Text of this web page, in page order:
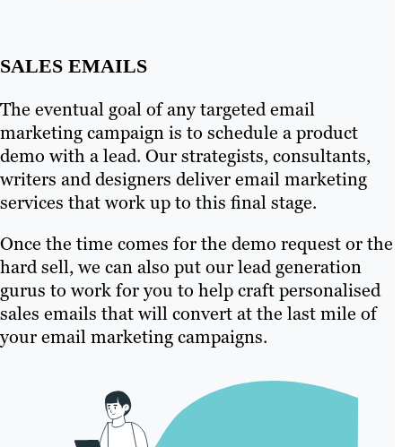
SALES EMAILS
The eventual goal of any targeted email
marketing campaign is to schedule a product
demo with a lead. Our strategists, consultants,
writers and designers deliver email marketing
services that work up to this final stage.
Once the time comes for the demo request or the
hard sell, we can also put our lead generation
gurus to work for you to help craft personalised
sales emails that will convert at the last mile of
your email marketing campaigns.